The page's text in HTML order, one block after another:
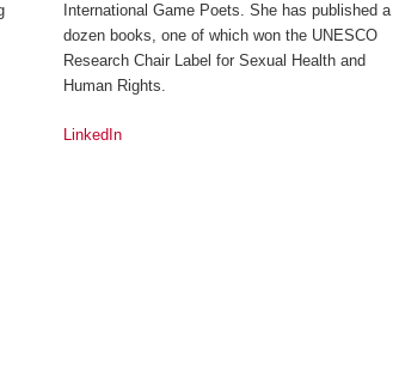
International Game Poets. She has published a
dozen books, one of which won the UNESCO
Research Chair Label for Sexual Health and
Human Rights.
LinkedIn